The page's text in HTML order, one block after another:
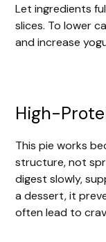
Let ingredients
slices. To lower
and increase
High-
This pie works
structure, not
digest slowly,
a dessert, it
often lead to